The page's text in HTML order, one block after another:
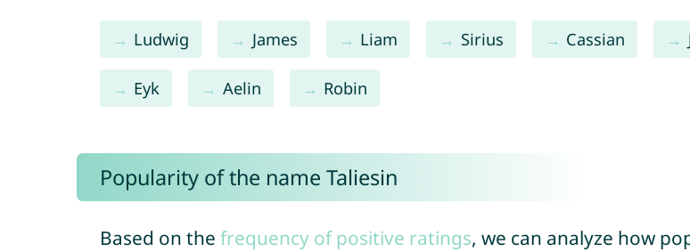
Ludwig James Liam Sirius Cassian
Eyk Aelin Robin
Popularity of the name Taliesin
Based on the frequency of positive ratings, we can analyze how